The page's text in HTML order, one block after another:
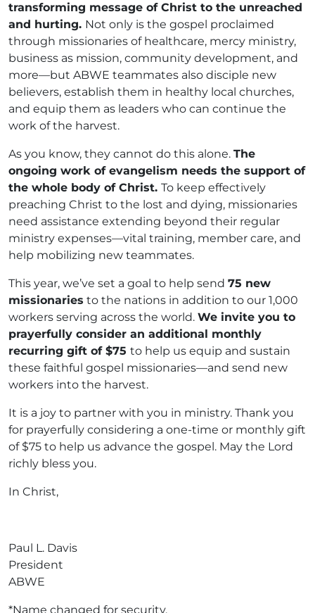
transforming message of Christ to the unreached
and hurting. Not only is the gospel proclaimed
through missionaries of healthcare, mercy ministry,
business as mission, community development, and
more—but ABWE teammates also disciple new
believers, establish them in healthy local churches,
and equip them as leaders who can continue the
work of the harvest.
As you know, they cannot do this alone. The
ongoing work of evangelism needs the support of
the whole body of Christ. To keep effectively
preaching Christ to the lost and dying, missionaries
need assistance extending beyond their regular
ministry expenses—vital training, member care, and
help mobilizing new teammates.
This year, we’ve set a goal to help send 75 new
missionaries to the nations in addition to our 1,000
workers serving across the world. We invite you to
prayerfully consider an additional monthly
recurring gift of $75 to help us equip and sustain
these faithful gospel missionaries—and send new
workers into the harvest.
It is a joy to partner with you in ministry. Thank you
for prayerfully considering a one-time or monthly gift
of $75 to help us advance the gospel. May the Lord
richly bless you.
In Christ,
Paul L. Davis
President
ABWE
*Name changed for security.